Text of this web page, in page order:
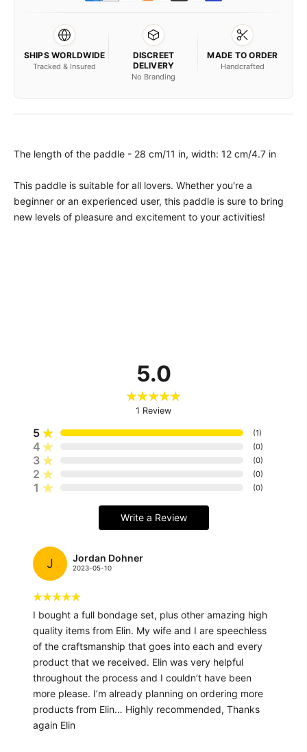
SHIPS WORLDWIDE
Tracked & Insured
DISCREET
DELIVERY
No Branding
MADE TO ORDER
Handcrafted
5.0
1 Review
5 (1)
4 (0)
3 (0)
2 (0)
1 (0)
Write a Review
J Jordan Dohner
2023-05-10
I bought a full bondage set, plus other amazing high
quality items from Elin. My wife and I are speechless
of the craftsmanship that goes into each and every
product that we received. Elin was very helpful
throughout the process and I couldn’t have been
more please. I’m already planning on ordering more
products from Elin… Highly recommended, Thanks
again Elin
The length of the paddle - 28 cm/11 in, width: 12 cm/4.7 in
This paddle is suitable for all lovers. Whether you're a
beginner or an experienced user, this paddle is sure to bring
new levels of pleasure and excitement to your activities!